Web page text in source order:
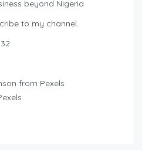
beyond Nigeria
to my channel.
from Pexels